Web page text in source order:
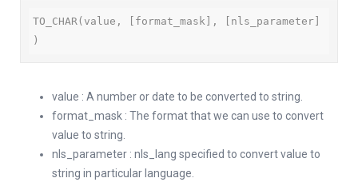
TO_CHAR(value, [format_mask], [nls_parameter]
)
value : A number or date to be converted to string.
format_mask : The format that we can use to convert
value to string.
nls_parameter : nls_lang specified to convert value to
string in particular language.